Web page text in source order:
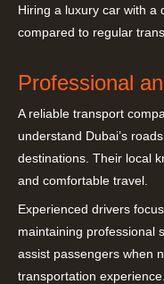
Hiring a luxury car with a
compared to regular
Professional
A reliable transport
understand Dubai’s
destinations. Their local
and comfortable travel.
Experienced drivers
maintaining professional
assist passengers when
transportation experience.